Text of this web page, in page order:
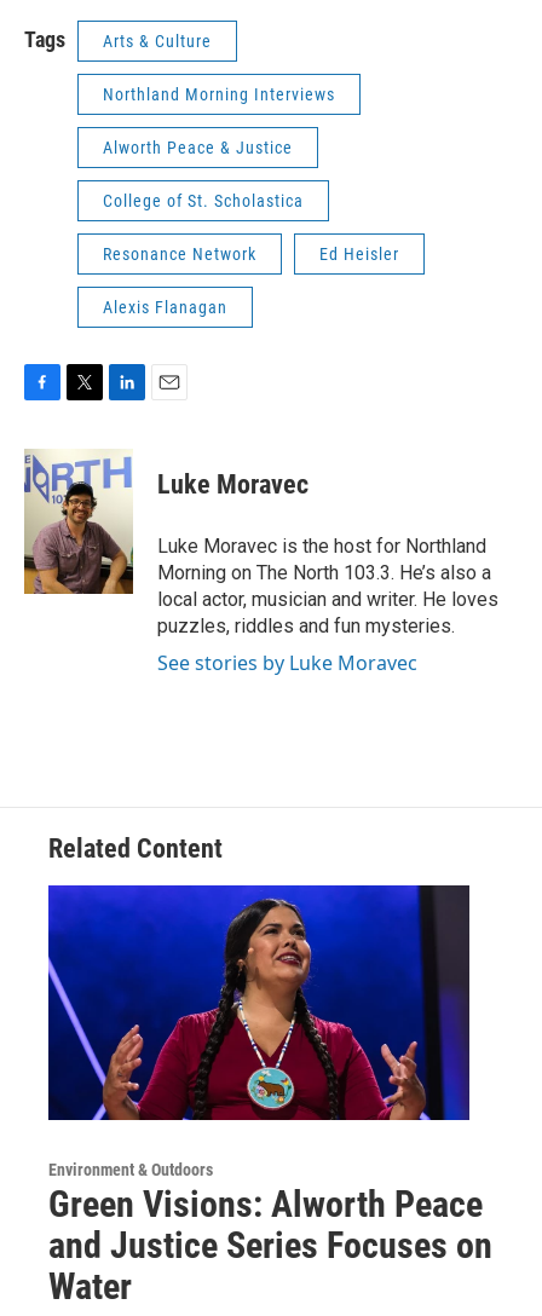
Tags Arts & Culture
Northland Morning Interviews
Alworth Peace & Justice
College of St. Scholastica
Resonance Network Ed Heisler
Alexis Flanagan
c
e
b
o
k
i
t
t
e
r
n
k
e
I
n
Luke Moravec
Luke Moravec is the host for Northland
Morning on The North 103.3. He’s also a
local actor, musician and writer. He loves
puzzles, riddles and fun mysteries.
See stories by Luke Moravec
Related Content
Environment & Outdoors
Green Visions: Alworth Peace
and Justice Series Focuses on
Water